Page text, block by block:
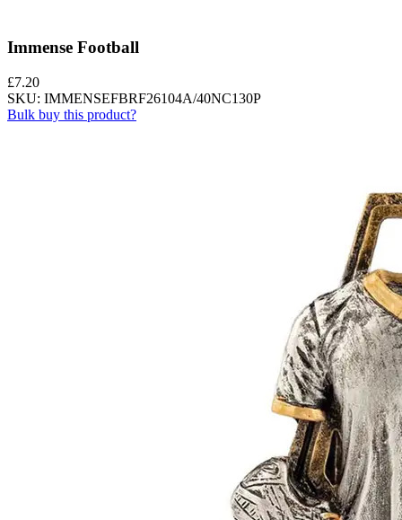
Immense Football
£7.20
SKU: IMMENSEFBRF26104A/40NC130P
Bulk buy this product?